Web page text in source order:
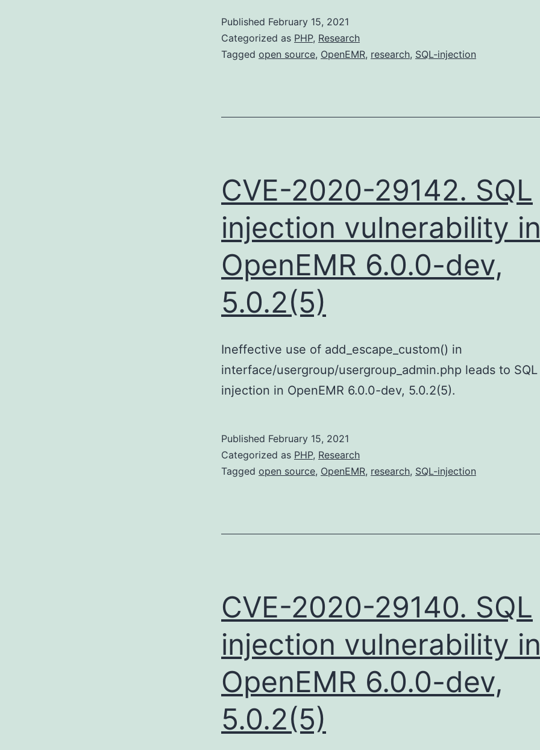
Published February 15, 2021
Categorized as PHP, Research
Tagged open source, OpenEMR, research, SQL-injection
CVE-2020-29142. SQL
injection vulnerability
OpenEMR 6.0.0-dev,
5.0.2(5)
Ineffective use of add_escape_custom() in
interface/usergroup/usergroup_admin.php leads to SQL
injection in OpenEMR 6.0.0-dev, 5.0.2(5).
Published February 15, 2021
Categorized as PHP, Research
Tagged open source, OpenEMR, research, SQL-injection
CVE-2020-29140. SQL
injection vulnerability
OpenEMR 6.0.0-dev,
5.0.2(5)